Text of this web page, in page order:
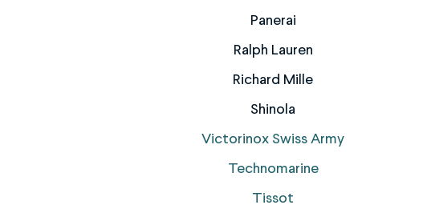
Panerai
Ralph Lauren
Richard Mille
Shinola
Victorinox Swiss Army
Technomarine
Tissot